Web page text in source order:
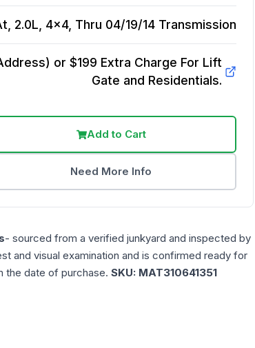
2.0L, 4x4, Thru 04/19/14 Transmission
or $199 Extra Charge For Lift
Gate and Residentials.
Add to Cart
Need More Info
- sourced from a verified junkyard and inspected by
and visual examination and is confirmed ready for
the date of purchase. SKU: MAT310641351